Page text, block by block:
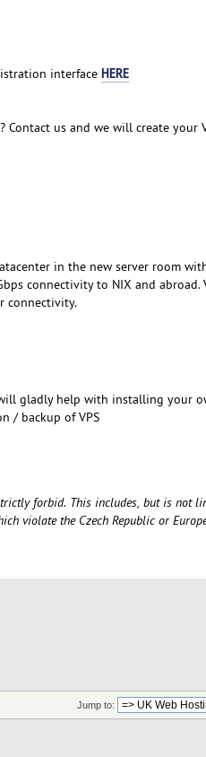
interface HERE
Contact us and we will create your
in the new server room
connectivity to NIX and abroad.
connectivity.
gladly help with installing your
/ backup of VPS
forbid. This includes, but is not
violate the Czech Republic or
Jump to: